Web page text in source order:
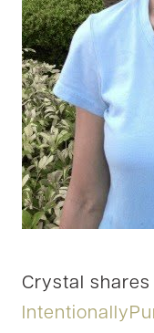
Crystal